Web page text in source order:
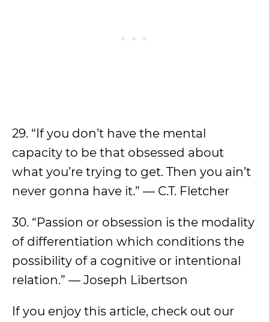
29. “If you don’t have the mental
capacity to be that obsessed about
what you’re trying to get. Then you ain’t
never gonna have it.” — C.T. Fletcher
30. “Passion or obsession is the modality
of differentiation which conditions the
possibility of a cognitive or intentional
relation.” — Joseph Libertson
If you enjoy this article, check out our